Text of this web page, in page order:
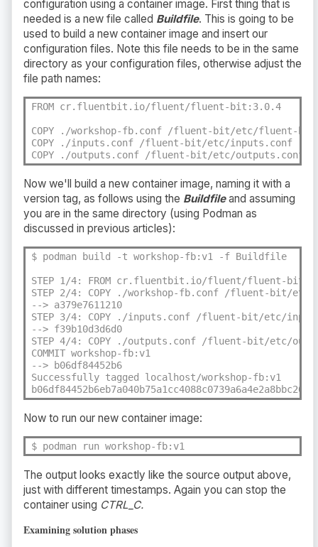
configuration using a container image. First thing that is
needed is a new file called Buildfile. This is going to be
used to build a new container image and insert our
configuration files. Note this file needs to be in the same
directory as your configuration files, otherwise adjust the
file path names:
FROM cr.fluentbit.io/fluent/fluent-bit:3.0.4
COPY ./workshop-fb.conf /fluent-bit/etc/fluent-
COPY ./inputs.conf /fluent-bit/etc/inputs.conf
COPY ./outputs.conf /fluent-bit/etc/outputs.conf
Now we'll build a new container image, naming it with a
version tag, as follows using the Buildfileand assuming
you are in the same directory (using Podman as
discussed in previous articles):
$ podman build -t workshop-fb:v1 -f Buildfile
STEP 1/4: FROM cr.fluentbit.io/fluent/fluent-
STEP 2/4: COPY ./workshop-fb.conf /fluent-bit/
--> a379e7611210
STEP 3/4: COPY ./inputs.conf /fluent-bit/etc/
--> f39b10d3d6d0
STEP 4/4: COPY ./outputs.conf /fluent-bit/etc/
COMMIT workshop-fb:v1
--> b06df84452b6
Successfully tagged localhost/workshop-fb:v1
Now to run our new container image:
$ podman run workshop-fb:v1
The output looks exactly like the source output above,
just with different timestamps. Again you can stop the
container using CTRL_C.
Examining solution phases